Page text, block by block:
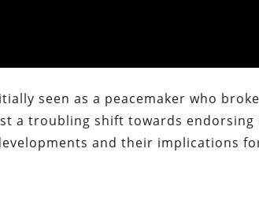
seen as a peacemaker who
a troubling shift towards endorsing
and their implications